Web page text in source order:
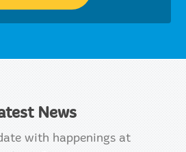
News
with happenings at